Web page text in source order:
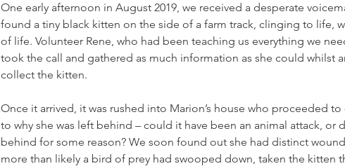
One early afternoon in August 2019, we received a desperate
found a tiny black kitten on the side of a farm track, clinging to life,
of life. Volunteer Rene, who had been teaching us everything we
took the call and gathered as much information as she could whilst
collect the kitten.
Once it arrived, it was rushed into Marion’s house who proceeded
to why she was left behind – could it have been an animal attack, or
behind for some reason? We soon found out she had distinct
more than likely a bird of prey had swooped down, taken the kitten